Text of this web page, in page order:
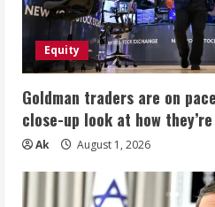
Equity
Goldman traders are on
close-up look at how
Ak August 1, 2026